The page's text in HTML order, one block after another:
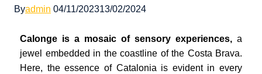
Byadmin 04/11/202313/02/2024
Calonge is a mosaic of sensory experiences, a
jewel embedded in the coastline of the Costa Brava.
Here, the essence of Catalonia is evident in every